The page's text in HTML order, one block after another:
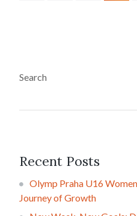
Search
Recent Posts
Olymp Praha U16
Journey of Growth